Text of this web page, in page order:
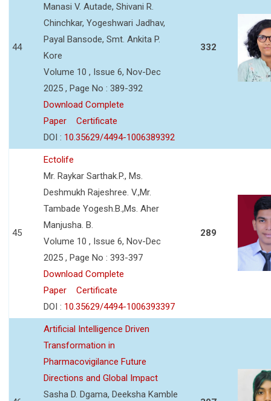
44
Manasi V. Autade, Shivani R.
Chinchkar, Yogeshwari Jadhav,
Payal Bansode, Smt. Ankita P.
Kore
Volume 10 , Issue 6, Nov-Dec
2025 , Page No : 389-392
Download Complete
Paper
Certificate
DOI : 10.35629/4494-1006389392
332
45
Ectolife
Mr. Raykar Sarthak.P., Ms.
Deshmukh Rajeshree. V.,Mr.
Tambade Yogesh.B.,Ms. Aher
Manjusha. B.
Volume 10 , Issue 6, Nov-Dec
2025 , Page No : 393-397
Download Complete
Paper
Certificate
DOI : 10.35629/4494-1006393397
289
Artificial Intelligence Driven
Transformation in
Pharmacovigilance Future
Directions and Global Impact
Sasha D. Dgama, Deeksha Kamble